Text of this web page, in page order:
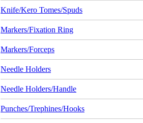
Knife/Kero Tomes/Spuds
Markers/Fixation Ring
Markers/Forceps
Needle Holders
Needle Holders/Handle
Punches/Trephines/Hooks